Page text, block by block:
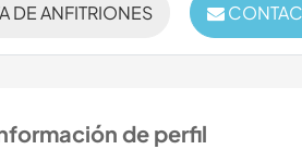
DE ANFITRIONES
de perfil